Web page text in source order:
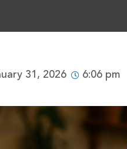
31, 2026 6:06 pm